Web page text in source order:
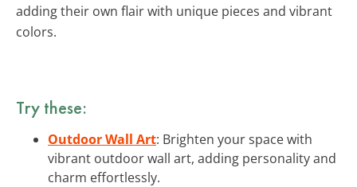
adding their own flair with unique pieces and vibrant
colors.
Try these:
Outdoor Wall Art: Brighten your space with
vibrant outdoor wall art, adding personality and
charm effortlessly.